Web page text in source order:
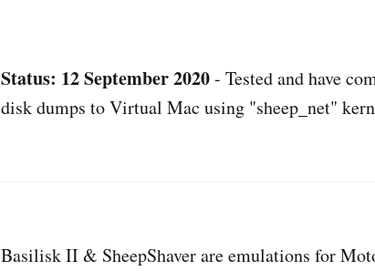
Status: 12 September 2020- Tested and have
disk dumps to Virtual Mac using "sheep_net"
Basilisk II & SheepShaver are emulations for